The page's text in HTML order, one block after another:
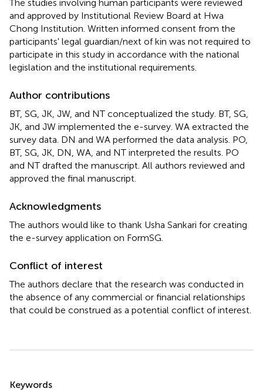
The studies involving human participants were reviewed
and approved by Institutional Review Board at Hwa
Chong Institution. Written informed consent from the
participants' legal guardian/next of kin was not required to
participate in this study in accordance with the national
legislation and the institutional requirements.
Author contributions
BT, SG, JK, JW, and NT conceptualized the study. BT, SG,
JK, and JW implemented the e-survey. WA extracted the
survey data. DN and WA performed the data analysis. PO,
BT, SG, JK, DN, WA, and NT interpreted the results. PO
and NT drafted the manuscript. All authors reviewed and
approved the final manuscript.
Acknowledgments
The authors would like to thank Usha Sankari for creating
the e-survey application on FormSG.
Conflict of interest
The authors declare that the research was conducted in
the absence of any commercial or financial relationships
that could be construed as a potential conflict of interest.
Keywords